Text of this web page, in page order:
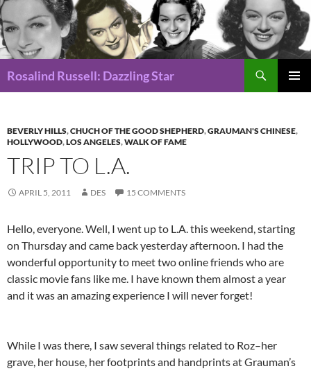
Rosalind Russell: Dazzling Star
BEVERLY HILLS,CHUCH OF THE GOOD SHEPHERD,GRAUMAN'S CHINESE,
HOLLYWOOD,LOS ANGELES,WALK OF FAME
TRIP TO L.A.
APRIL 5, 2011 DES 15 COMMENTS
Hello, everyone. Well, I went up to L.A. this weekend, starting
on Thursday and came back yesterday afternoon. I had the
wonderful opportunity to meet two online friends who are
classic movie fans like me. I have known them almost a year
and it was an amazing experience I will never forget!
While I was there, I saw several things related to Roz–her
grave, her house, her footprints and handprints at Grauman’s